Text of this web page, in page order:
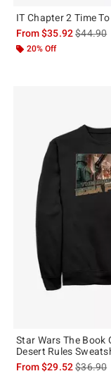
IT Chapter 2 Time
From$35.92is sales
$44.90
20% Off
Star Wars The Book
Desert Rules
From$29.52is sales
$36.90